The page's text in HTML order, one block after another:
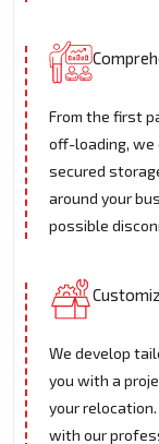
From the first
off-loading, we
secured
around your
possible
We develop
you with a
your
with our